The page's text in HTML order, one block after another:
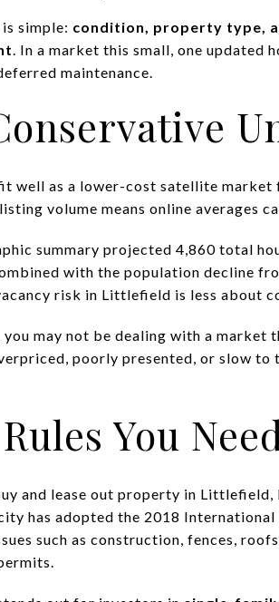
simple: condition, property type,
. In a market this small, one updated
maintenance.
well as a lower-cost satellite
volume means online averages
summary projected 4,860 total
with the population decline
risk in Littlefield is less about
may not be dealing with a market
poorly presented, or slow
You
and lease out property in
has adopted the 2018
such as construction, fences,